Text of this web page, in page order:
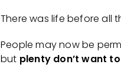
There was life before all
People may now be
but plenty don’t want